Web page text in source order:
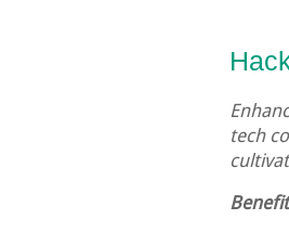
tech